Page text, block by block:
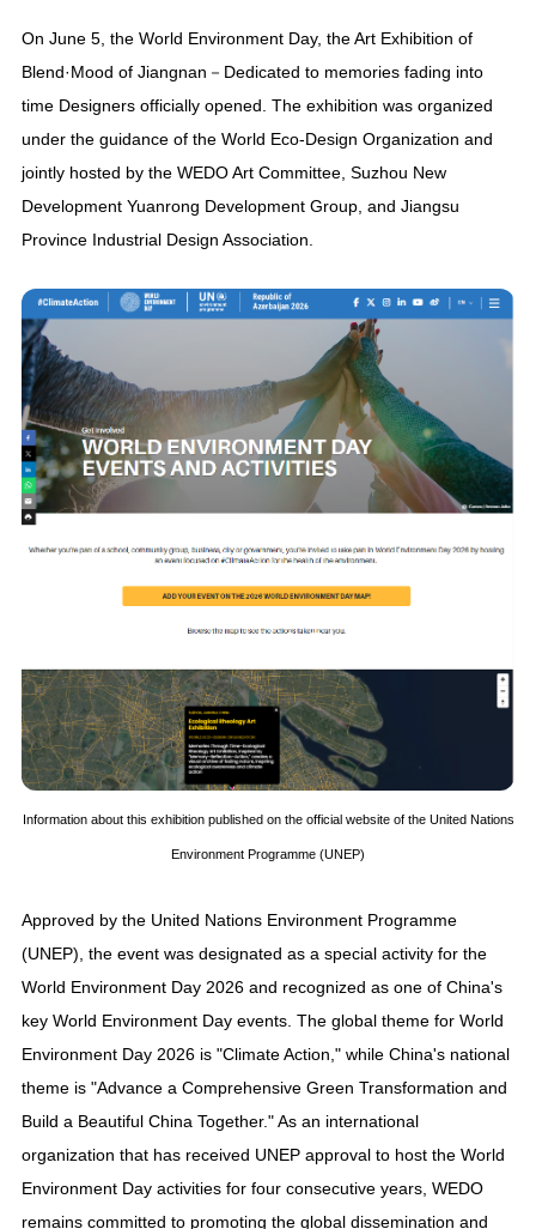
On June 5, the World Environment Day, the Art Exhibition of
Blend·Mood of Jiangnan－Dedicated to memories fading into
time Designers officially opened. The exhibition was organized
under the guidance of the World Eco-Design Organization and
jointly hosted by the WEDO Art Committee, Suzhou New
Development Yuanrong Development Group, and Jiangsu
Province Industrial Design Association.
Information about this exhibition published on the official website of the United Nations
Environment Programme (UNEP)
Approved by the United Nations Environment Programme
(UNEP), the event was designated as a special activity for the
World Environment Day 2026 and recognized as one of China's
key World Environment Day events. The global theme for World
Environment Day 2026 is "Climate Action," while China's national
theme is "Advance a Comprehensive Green Transformation and
Build a Beautiful China Together." As an international
organization that has received UNEP approval to host the World
Environment Day activities for four consecutive years, WEDO
remains committed to promoting the global dissemination and